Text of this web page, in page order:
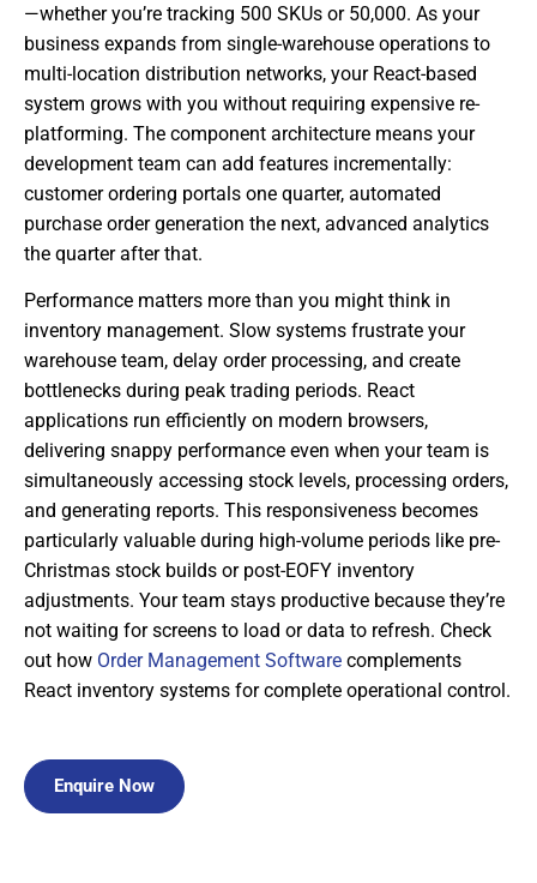
—whether you’re tracking 500 SKUs or 50,000. As your
business expands from single-warehouse operations to
multi-location distribution networks, your React-based
system grows with you without requiring expensive re-
platforming. The component architecture means your
development team can add features incrementally:
customer ordering portals one quarter, automated
purchase order generation the next, advanced analytics
the quarter after that.
Performance matters more than you might think in
inventory management. Slow systems frustrate your
warehouse team, delay order processing, and create
bottlenecks during peak trading periods. React
applications run efficiently on modern browsers,
delivering snappy performance even when your team is
simultaneously accessing stock levels, processing orders,
and generating reports. This responsiveness becomes
particularly valuable during high-volume periods like pre-
Christmas stock builds or post-EOFY inventory
adjustments. Your team stays productive because they’re
not waiting for screens to load or data to refresh. Check
out how Order Management Software complements
React inventory systems for complete operational control.
Enquire Now